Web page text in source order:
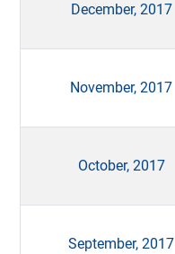
December, 2017
November, 2017
October, 2017
September, 2017